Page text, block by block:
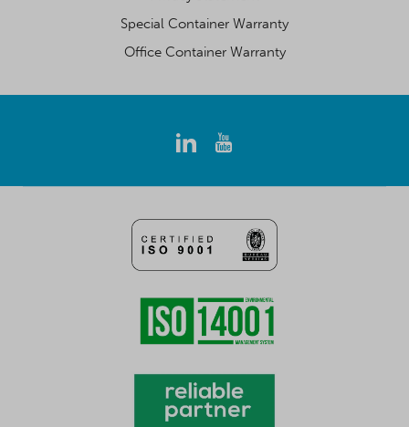
Special Container Warranty
Office Container Warranty